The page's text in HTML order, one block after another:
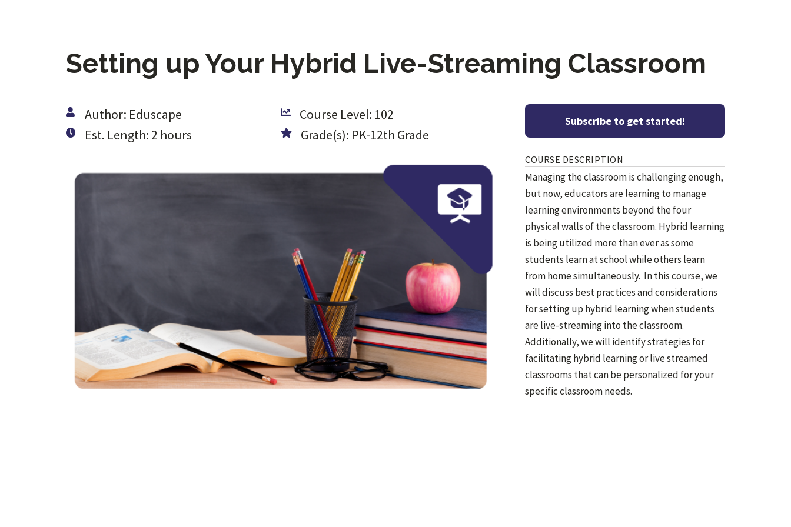
Setting up Your Hybrid Live-Streaming Classroom
Author: Eduscape
Course Level: 102
Est. Length: 2 hours
Grade(s): PK-12th Grade
Subscribe to get started!
COURSE DESCRIPTION
Managing the classroom is challenging enough,
but now, educators are learning to manage
learning environments beyond the four
physical walls of the classroom. Hybrid learning
is being utilized more than ever as some
students learn at school while others learn
from home simultaneously. In this course, we
will discuss best practices and considerations
for setting up hybrid learning when students
are live-streaming into the classroom.
Additionally, we will identify strategies for
facilitating hybrid learning or live streamed
classrooms that can be personalized for your
specific classroom needs.